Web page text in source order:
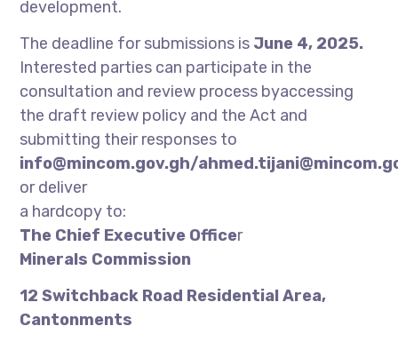
development.
The deadline for submissions is June 4, 2025.
Interested parties can participate in the
consultation and review process byaccessing
the draft review policy and the Act and
submitting their responses to
info@mincom.gov.gh/
or deliver
a hardcopy to:
The Chief Executive Officer
Minerals Commission
12 Switchback Road Residential Area,
Cantonments